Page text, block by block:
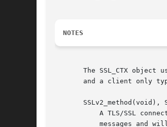
NOTES
The SSL_CTX object
and a client only
SSLv2_method(void),